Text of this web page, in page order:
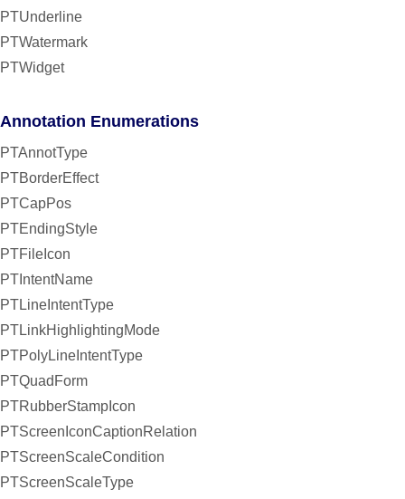
PTUnderline
PTWatermark
PTWidget
Annotation Enumerations
PTAnnotType
PTBorderEffect
PTCapPos
PTEndingStyle
PTFileIcon
PTIntentName
PTLineIntentType
PTLinkHighlightingMode
PTPolyLineIntentType
PTQuadForm
PTRubberStampIcon
PTScreenIconCaptionRelation
PTScreenScaleCondition
PTScreenScaleType